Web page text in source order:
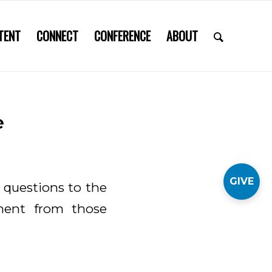
CONNECT CONFERENCE ABOUT
questions to the
from those
GIVE